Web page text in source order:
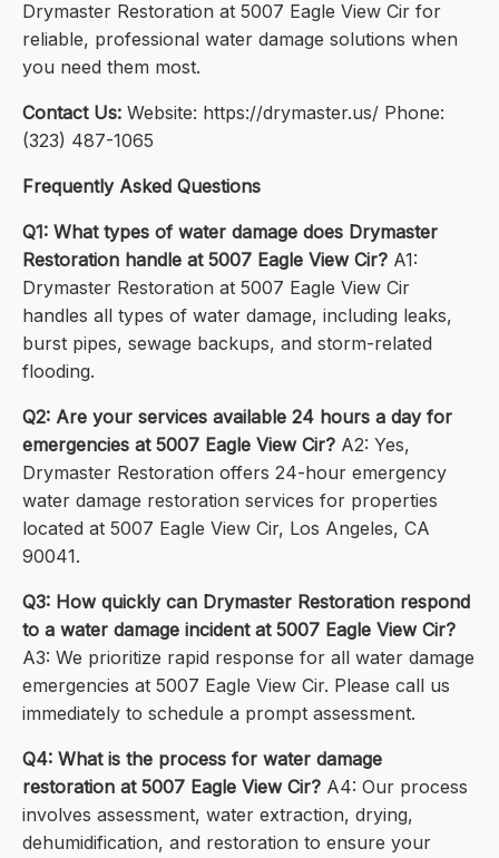
Drymaster Restoration at 5007 Eagle View Cir for
reliable, professional water damage solutions when
you need them most.
Contact Us: Website: https://drymaster.us/ Phone:
(323) 487-1065
Frequently Asked Questions
Q1: What types of water damage does Drymaster
Restoration handle at 5007 Eagle View Cir? A1:
Drymaster Restoration at 5007 Eagle View Cir
handles all types of water damage, including leaks,
burst pipes, sewage backups, and storm-related
flooding.
Q2: Are your services available 24 hours a day for
emergencies at 5007 Eagle View Cir? A2: Yes,
Drymaster Restoration offers 24-hour emergency
water damage restoration services for properties
located at 5007 Eagle View Cir, Los Angeles, CA
90041.
Q3: How quickly can Drymaster Restoration respond
to a water damage incident at 5007 Eagle View Cir?
A3: We prioritize rapid response for all water damage
emergencies at 5007 Eagle View Cir. Please call us
immediately to schedule a prompt assessment.
Q4: What is the process for water damage
restoration at 5007 Eagle View Cir? A4: Our process
involves assessment, water extraction, drying,
dehumidification, and restoration to ensure your